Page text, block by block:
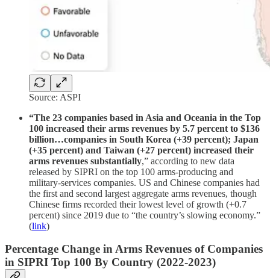
Source: ASPI
“The 23 companies based in Asia and Oceania in the Top
100 increased their arms revenues by 5.7 percent to $136
billion…companies in South Korea (+39 percent); Japan
(+35 percent) and Taiwan (+27 percent) increased their
arms revenues substantially,” according to new data
released by SIPRI on the top 100 arms-producing and
military-services companies. US and Chinese companies had
the first and second largest aggregate arms revenues, though
Chinese firms recorded their lowest level of growth (+0.7
percent) since 2019 due to “the country’s slowing economy.”
(link)
Percentage Change in Arms Revenues of Companies
in SIPRI Top 100 By Country (2022-2023)